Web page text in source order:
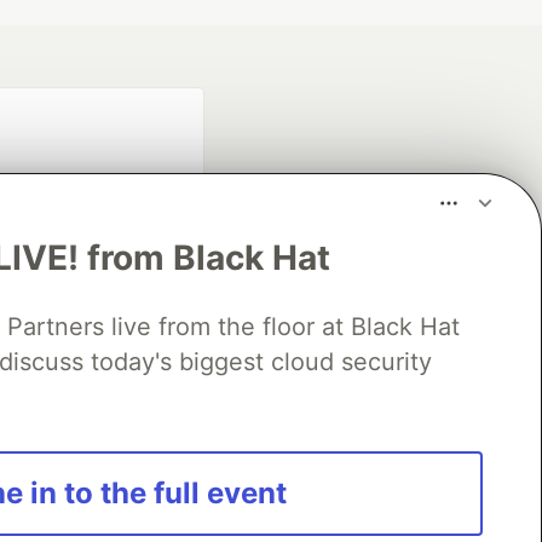
from Black Hat
Partners live from the floor at Black Hat
today's biggest cloud security
in to the full event
search partner
of DEV
Showcase About Contact
Free Postgres Database